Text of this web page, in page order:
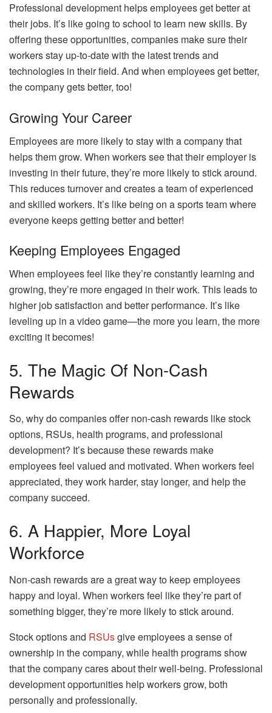
Professional development helps employees get better at
their jobs. It’s like going to school to learn new skills. By
offering these opportunities, companies make sure their
workers stay up-to-date with the latest trends and
technologies in their field. And when employees get better,
the company gets better, too!
Growing Your Career
Employees are more likely to stay with a company that
helps them grow. When workers see that their employer is
investing in their future, they’re more likely to stick around.
This reduces turnover and creates a team of experienced
and skilled workers. It’s like being on a sports team where
everyone keeps getting better and better!
Keeping Employees Engaged
When employees feel like they’re constantly learning and
growing, they’re more engaged in their work. This leads to
higher job satisfaction and better performance. It’s like
leveling up in a video game—the more you learn, the more
exciting it becomes!
5. The Magic Of Non-Cash
Rewards
So, why do companies offer non-cash rewards like stock
options, RSUs, health programs, and professional
development? It’s because these rewards make
employees feel valued and motivated. When workers feel
appreciated, they work harder, stay longer, and help the
company succeed.
6. A Happier, More Loyal
Workforce
Non-cash rewards are a great way to keep employees
happy and loyal. When workers feel like they’re part of
something bigger, they’re more likely to stick around.
Stock options and RSUsgive employees a sense of
ownership in the company, while health programs show
that the company cares about their well-being. Professional
development opportunities help workers grow, both
personally and professionally.